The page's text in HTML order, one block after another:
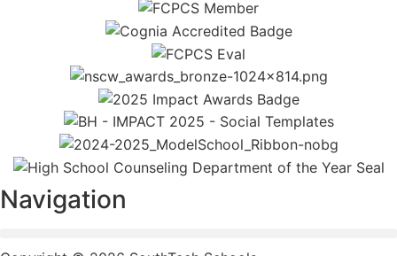
Navigation